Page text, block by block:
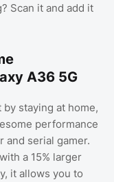
Scan it and add it
A36 5G
staying at home,
performance
and serial gamer.
a 15% larger
it allows you to